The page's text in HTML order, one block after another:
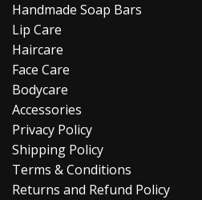
Handmade Soap Bars
Lip Care
Haircare
Face Care
Bodycare
Accessories
Privacy Policy
Shipping Policy
Terms & Conditions
Returns and Refund Policy